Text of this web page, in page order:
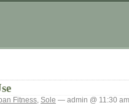
Fitness, Sole — admin @ 11:30 am